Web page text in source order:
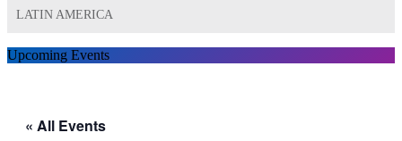
LATIN AMERICA
Upcoming Events
« All Events